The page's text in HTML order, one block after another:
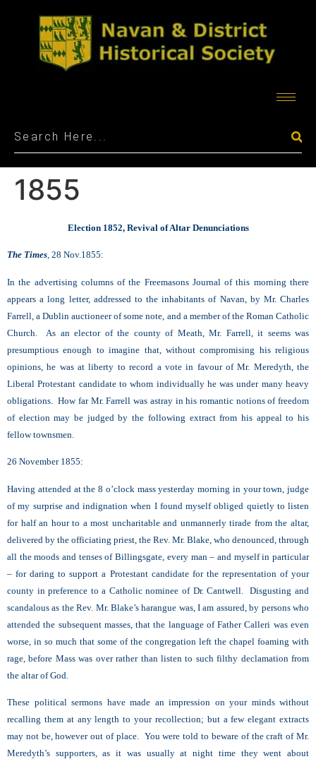
1855
Election 1852, Revival of Altar Denunciations
The Times, 28 Nov.1855:
In the advertising columns of the Freemasons Journal of this morning there
appears a long letter, addressed to the inhabitants of Navan, by Mr. Charles
Farrell, a Dublin auctioneer of some note, and a member of the Roman Catholic
Church. As an elector of the county of Meath, Mr. Farrell, it seems was
presumptious enough to imagine that, without compromising his religious
opinions, he was at liberty to record a vote in favour of Mr. Meredyth, the
Liberal Protestant candidate to whom individually he was under many heavy
obligations. How far Mr. Farrell was astray in his romantic notions of freedom
of election may be judged by the following extract from his appeal to his
fellow townsmen.
26 November 1855:
Having attended at the 8 o’clock mass yesterday morning in your town, judge
of my surprise and indignation when I found myself obliged quietly to listen
for half an hour to a most uncharitable and unmannerly tirade from the altar,
delivered by the officiating priest, the Rev. Mr. Blake, who denounced, through
all the moods and tenses of Billingsgate, every man – and myself in particular
– for daring to support a Protestant candidate for the representation of your
county in preference to a Catholic nominee of Dr. Cantwell. Disgusting and
scandalous as the Rev. Mr. Blake’s harangue was, I am assured, by persons who
attended the subsequent masses, that the language of Father Calleri was even
worse, in so much that some of the congregation left the chapel foaming with
rage, before Mass was over rather than listen to such filthy declamation from
the altar of God.
These political sermons have made an impression on your minds without
recalling them at any length to your recollection; but a few elegant extracts
may not be, however out of place. You were told to beware of the craft of Mr.
Meredyth’s supporters, as it was usually at night time they went about